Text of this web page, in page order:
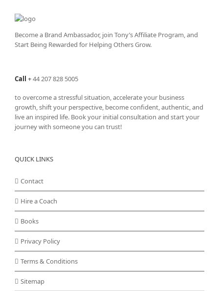
Become a Brand Ambassador, join Tony’sAffiliate Program, and
Start Being Rewarded for Helping Others Grow.
Call +44 207 828 5005
to overcome a stressful situation, accelerate your business
growth, shift your perspective, become confident, authentic, and
live an inspired life. Book your initial consultation and start your
journey with someone you can trust!
QUICK LINKS
Contact
Hire a Coach
Books
Privacy Policy
Terms & Conditions
Sitemap